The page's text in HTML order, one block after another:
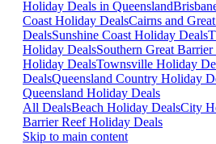
Holiday Deals in Queensland
Coast Holiday DealsCairns and
DealsSunshine Coast Holiday Deals
Holiday DealsSouthern Great
Holiday DealsTownsville Holiday
DealsQueensland Country Holiday
Queensland Holiday Deals
All DealsBeach Holiday DealsCity
Barrier Reef Holiday Deals
Skip to main content